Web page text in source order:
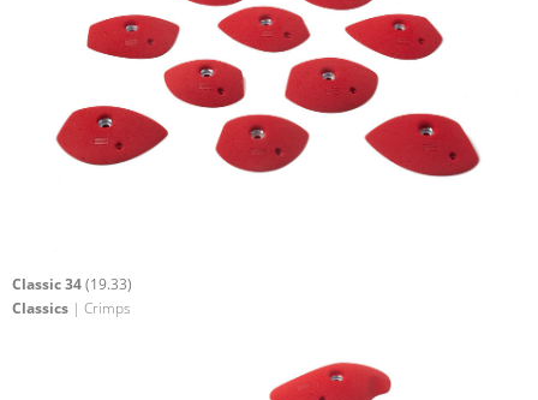
Classic 34(19.33)
Classics | Crimps